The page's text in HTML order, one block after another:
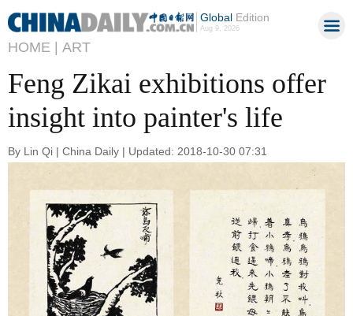
GlobalEdition
Aug 9, 2026
HOME | ART
Feng Zikai exhibitions offer
insight into painter's life
By Lin Qi | China Daily | Updated: 2018-10-30 07:31